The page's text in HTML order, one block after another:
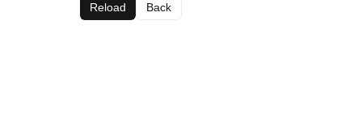
Reload Back